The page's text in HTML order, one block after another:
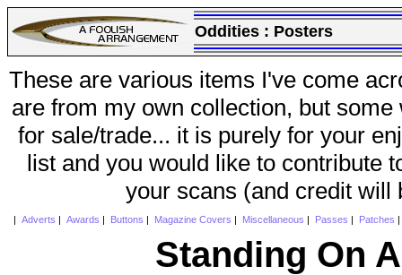
Oddities : Posters
These are various items I've come
are from my own collection, but
for sale/trade... it is purely for your
list and you would like to contribute
your scans (and credit will
Adverts Awards Buttons Magazine Covers Miscellaneous Passes Patches
Standing On